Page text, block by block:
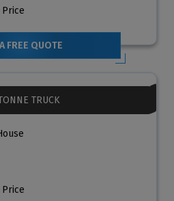
Price
FREE QUOTE
TRUCK
Price